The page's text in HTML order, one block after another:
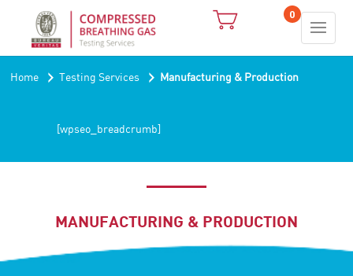
0
Home › Testing Services › Manufacturing & Production
[wpseo_breadcrumb]
MANUFACTURING & PRODUCTION